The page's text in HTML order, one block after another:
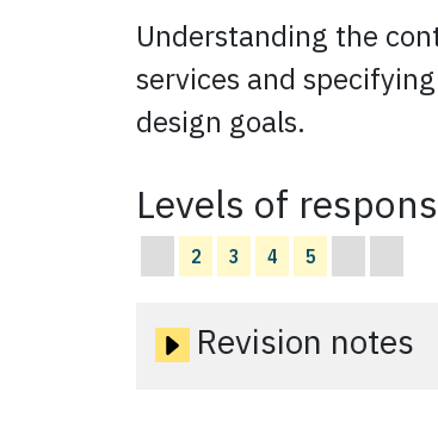
Understanding the
services and
design goals.
Levels of
2 3 4 5
Revision notes